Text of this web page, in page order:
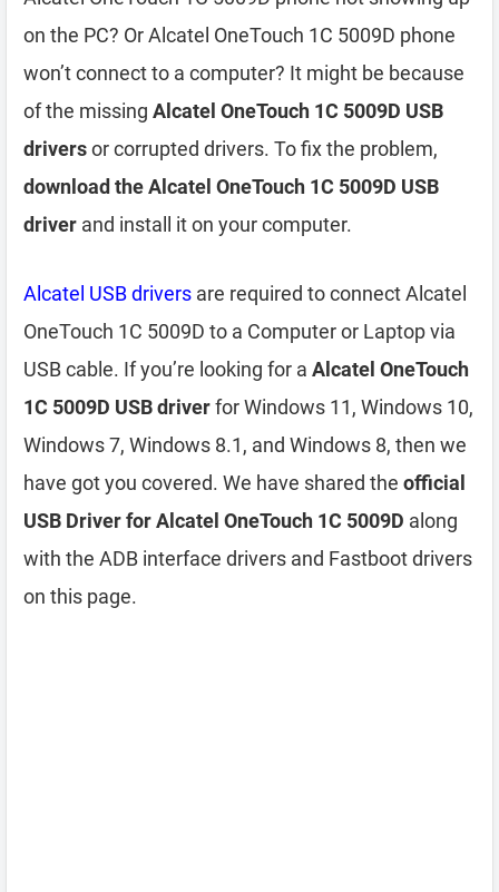
on the PC? Or Alcatel OneTouch 1C 5009D phone
won’t connect to a computer? It might be because
of the missing Alcatel OneTouch 1C 5009D USB
driversor corrupted drivers. To fix the problem,
download the Alcatel OneTouch 1C 5009D USB
driver and install it on your computer.
Alcatel USB drivers are required to connect Alcatel
OneTouch 1C 5009D to a Computer or Laptop via
USB cable. If you’re looking for a Alcatel OneTouch
1C 5009D USB driverfor Windows 11, Windows 10,
Windows 7, Windows 8.1, and Windows 8, then we
have got you covered. We have shared the official
USB Driver for Alcatel OneTouch 1C 5009D along
with the ADB interface drivers and Fastboot drivers
on this page.